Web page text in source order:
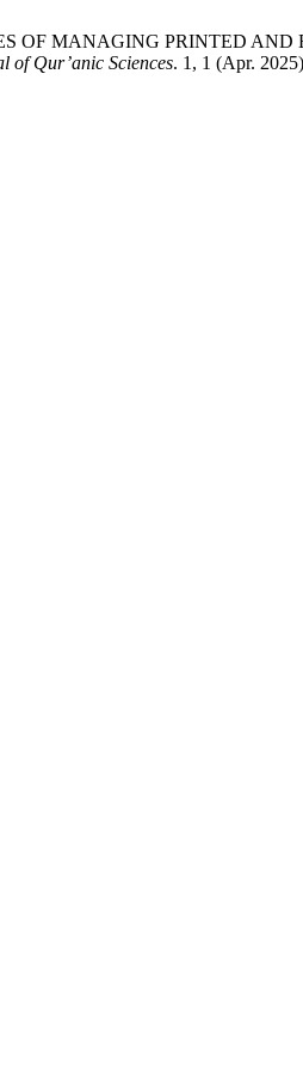
OF MANAGING PRINTED AND
Qur’anic Sciences. 1, 1 (Apr.